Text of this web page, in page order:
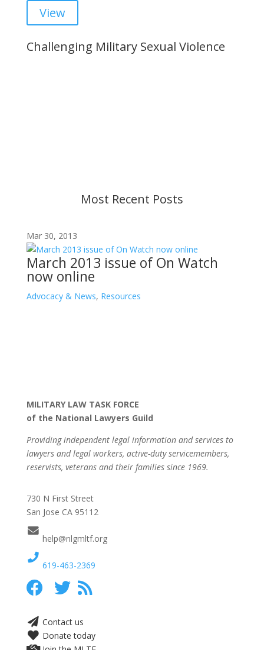
View
Challenging Military Sexual Violence
Most Recent Posts
Mar 30, 2013
March 2013 issue of On Watch
now online
Advocacy & News, Resources
MILITARY LAW TASK FORCE
of the National Lawyers Guild
Providing independent legal information and services to
lawyers and legal workers, active-duty servicemembers,
reservists, veterans and their families since 1969.
730 N First Street
San Jose CA 95112
help@nlgmltf.org
619-463-2369
Contact us
Donate today